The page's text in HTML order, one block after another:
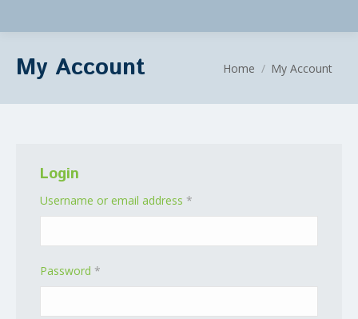
My Account You are here:
Home My Account
Login
Username or email address *
Password *